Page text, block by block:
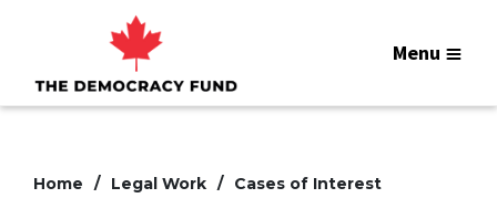
Menu
Home Legal Work Cases of Interest